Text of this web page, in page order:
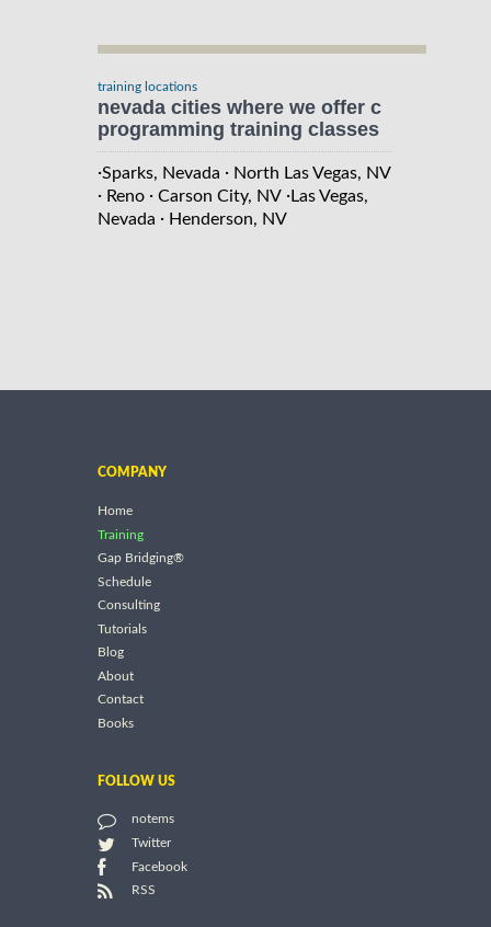
training locations
nevada cities where we offer c
programming training classes
·Sparks, Nevada · North Las Vegas, NV
· Reno · Carson City, NV ·Las Vegas,
Nevada · Henderson, NV
COMPANY
Home
Training
Gap Bridging®
Schedule
Consulting
Tutorials
Blog
About
Contact
Books
FOLLOW US
notems
Twitter
Facebook
RSS